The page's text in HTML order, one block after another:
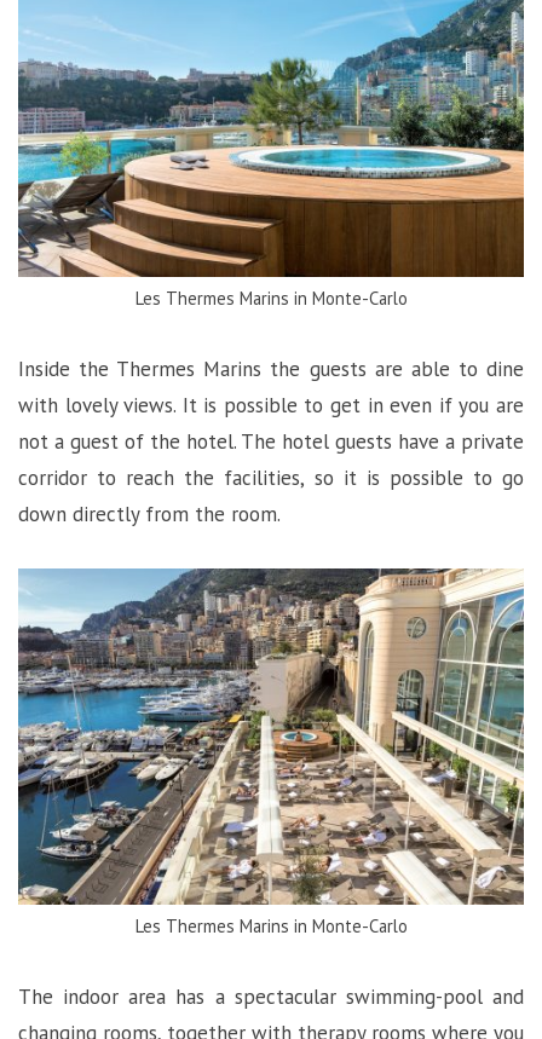
Les Thermes Marins in Monte-Carlo
Inside the Thermes Marins the guests are able to dine
with lovely views. It is possible to get in even if you are
not a guest of the hotel. The hotel guests have a private
corridor to reach the facilities, so it is possible to go
down directly from the room.
Les Thermes Marins in Monte-Carlo
The indoor area has a spectacular swimming-pool and
changing rooms, together with therapy rooms where you